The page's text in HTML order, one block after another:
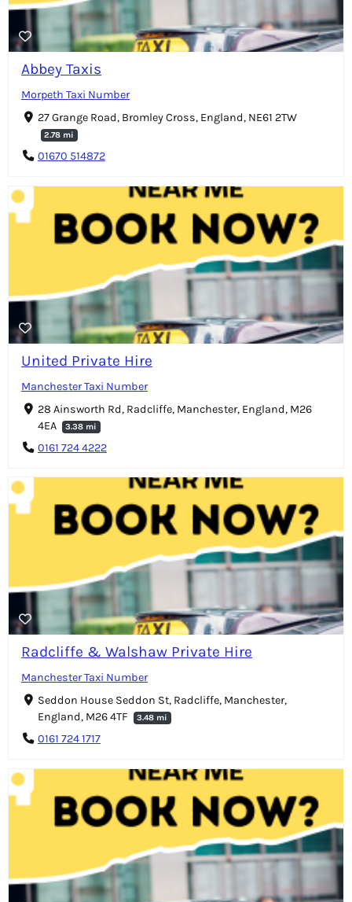
Abbey Taxis
Morpeth Taxi Number
27 Grange Road, Bromley Cross, England, NE61 2TW
2.78 mi
01670 514872
United Private Hire
Manchester Taxi Number
28 Ainsworth Rd, Radcliffe, Manchester, England, M26
4EA
3.38 mi
0161 724 4222
Radcliffe & Walshaw Private Hire
Manchester Taxi Number
Seddon House Seddon St, Radcliffe, Manchester,
England, M26 4TF
3.48 mi
0161 724 1717